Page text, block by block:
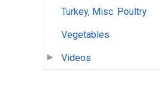
Turkey, Misc. Poultry
Vegetables
Videos